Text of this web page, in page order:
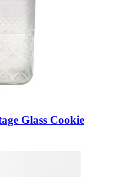
Glass Cookie